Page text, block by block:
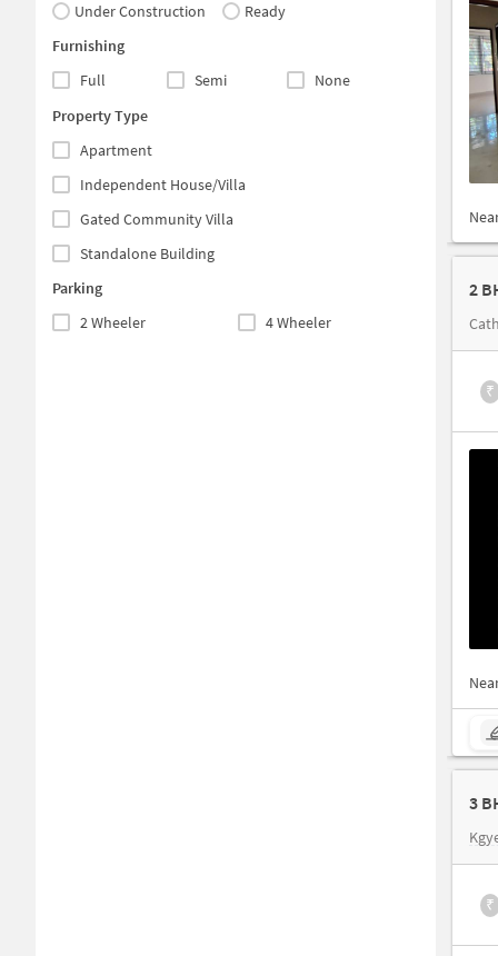
Under Construction
Ready
Furnishing
Full
Semi
None
Property Type
Apartment
Independent House/Villa
Gated Community Villa
Standalone Building
Parking
2 Wheeler
4 Wheeler
2
₹
3
₹